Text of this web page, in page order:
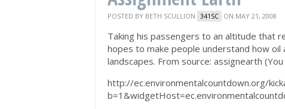
POSTED BY BETH SCULLION 341SC ON MAY 21, 2008
Taking his passengers to an altitude that
hopes to make people understand how
landscapes. From source: assignearth
http://ec.environmentalcountdown.org/